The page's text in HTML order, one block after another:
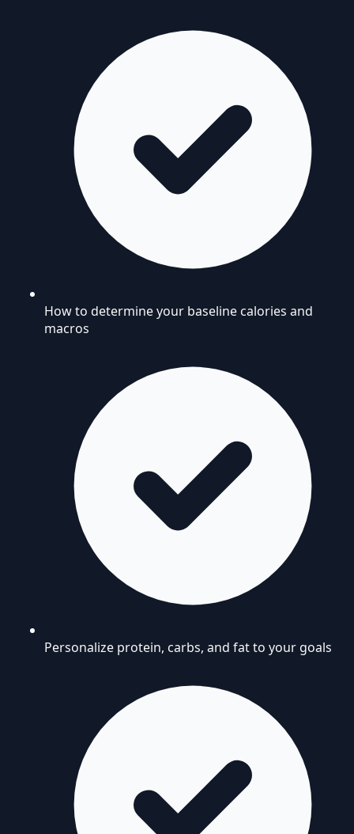
How to determine your baseline calories and
macros
Personalize protein, carbs, and fat to your goals